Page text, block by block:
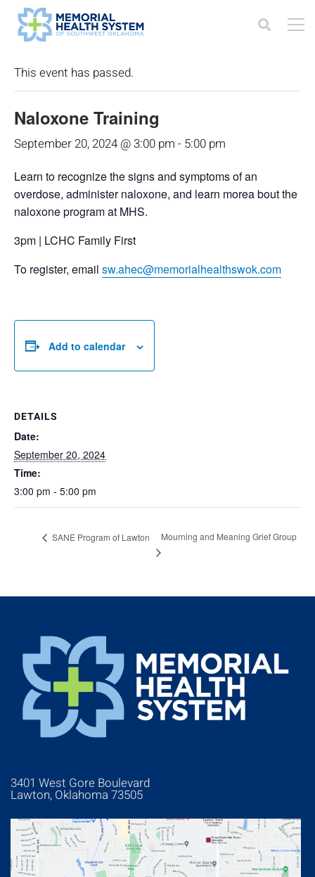
« All Events
This event has passed.
Naloxone Training
September 20, 2024 @ 3:00 pm - 5:00 pm
Learn to recognize the signs and symptoms of an
overdose, administer naloxone, and learn morea bout the
naloxone program at MHS.
3pm | LCHC Family First
To register, email sw.ahec@memorialhealthswok.com
Add to calendar
DETAILS
Date:
September 20, 2024
Time:
3:00 pm - 5:00 pm
SANE Program of Lawton Mourning and Meaning Grief Group
3401 West Gore Boulevard
Lawton, Oklahoma 73505